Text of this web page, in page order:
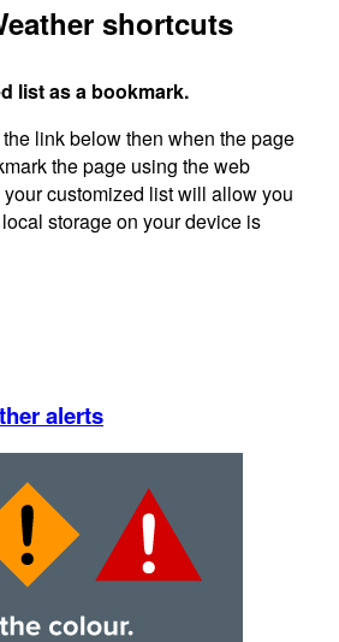
shortcuts
list as a bookmark.
link below then when the page
the page using the web
customized list will allow you
storage on your device is
alerts